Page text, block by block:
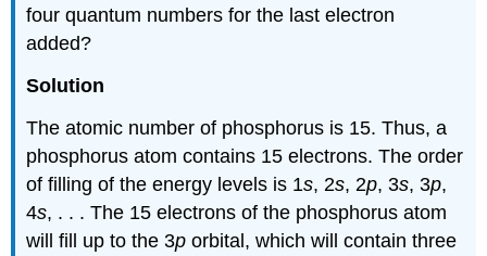
four quantum numbers for the last electron
added?
Solution
The atomic number of phosphorus is 15. Thus, a
phosphorus atom contains 15 electrons. The order
of filling of the energy levels is 1s, 2s, 2p, 3s, 3p,
4s, . . . The 15 electrons of the phosphorus atom
will fill up to the 3p orbital, which will contain three